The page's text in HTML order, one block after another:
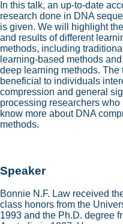
In this talk, an up-to-date
research done in DNA
is given. We will highlight
and results of different
methods, including
learning-based methods
deep learning methods. The
beneficial to individuals
compression and general
processing researchers who
know more about DNA
methods.
Speaker
Bonnie N.F. Law received
class honors from the
1993 and the Ph.D. degree